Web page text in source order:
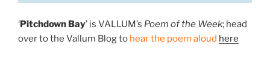
‘Pitchdown Bay’ is VALLUM’s Poem of the Week; head
over to the Vallum Blog to hear the poem aloud here